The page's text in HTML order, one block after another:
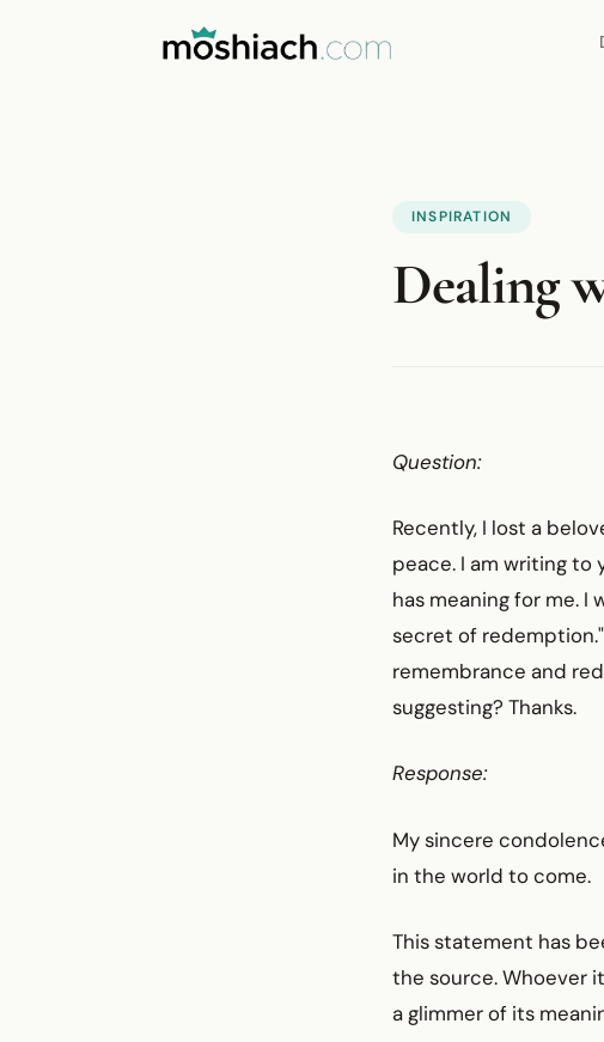
INSPIRATION
Dealing
Question:
Recently, I lost a
peace. I am writing to
has meaning for me. I
secret of
remembrance and
suggesting? Thanks.
Response:
My sincere
in the world to come.
This statement has
the source. Whoever
a glimmer of its